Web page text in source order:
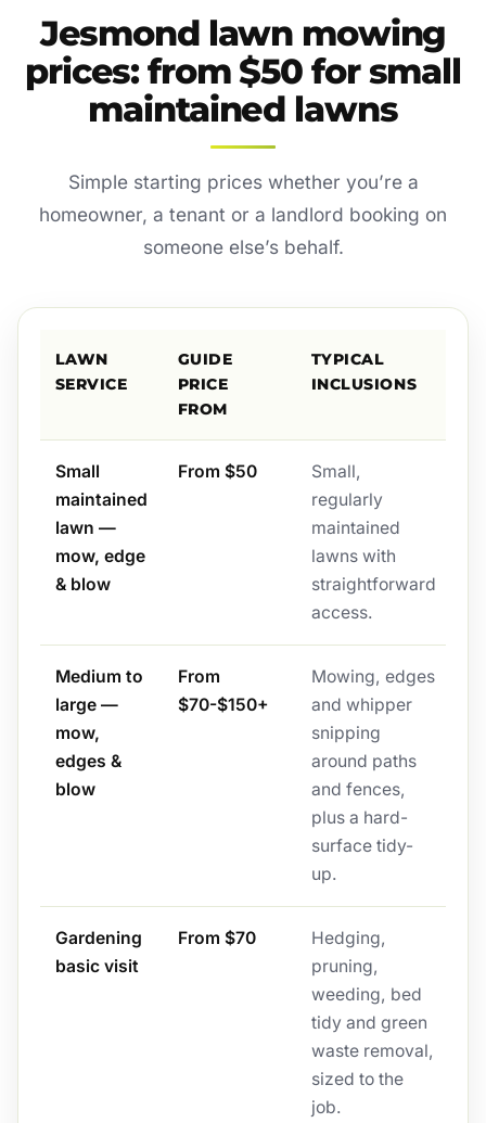
Jesmond lawn mowing
prices: from $50 for small
maintained lawns
Simple starting prices whether you’re a
homeowner, a tenant or a landlord booking on
someone else’s behalf.
LAWN
SERVICE
GUIDE
PRICE
FROM
TYPICAL
INCLUSIONS
Small
maintained
lawn —
mow, edge
& blow
From $50
Small,
regularly
maintained
lawns with
straightforward
access.
Medium to
large —
mow,
edges &
blow
From
$70-$150+
Mowing, edges
and whipper
snipping
around paths
and fences,
plus a hard-
surface tidy-
up.
Gardening
basic visit
From $70
Hedging,
pruning,
weeding, bed
tidy and green
waste removal,
sized to the
job.